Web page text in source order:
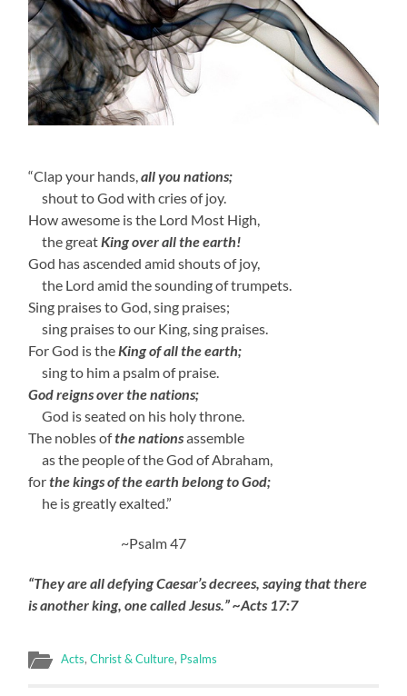
“Clap your hands,all you nations;
shout to God with cries of joy.
How awesome is the Lord Most High,
the great King over all the earth!
God has ascended amid shouts of joy,
the Lord amid the sounding of trumpets.
Sing praises to God, sing praises;
sing praises to our King, sing praises.
For God is the King of all the earth;
sing to him a psalm of praise.
God reigns over the nations;
God is seated on his holy throne.
The nobles ofthe nationsassemble
as the people of the God of Abraham,
forthe kings of the earth belong to God;
he is greatly exalted.”
~Psalm 47
“They are all defying Caesar’s decrees, saying that there
is another king, one called Jesus.” ~Acts 17:7
Acts,Christ & Culture, Psalms